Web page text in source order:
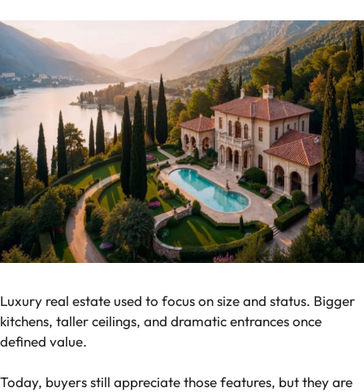
Luxury real estate used to focus on size and status. Bigger
kitchens, taller ceilings, and dramatic entrances once
defined value.
Today, buyers still appreciate those features, but they are